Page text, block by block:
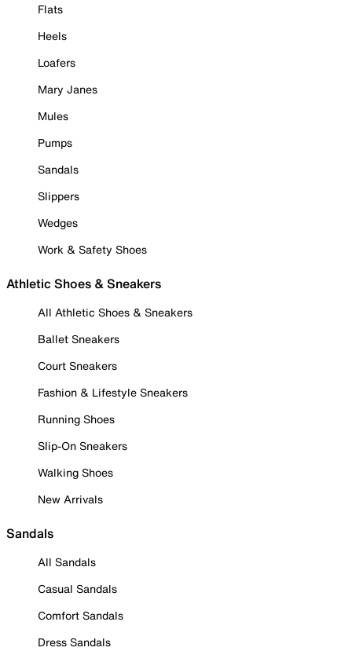
Flats
Heels
Loafers
Mary Janes
Mules
Pumps
Sandals
Slippers
Wedges
Work & Safety Shoes
Athletic Shoes & Sneakers
All Athletic Shoes & Sneakers
Ballet Sneakers
Court Sneakers
Fashion & Lifestyle Sneakers
Running Shoes
Slip-On Sneakers
Walking Shoes
New Arrivals
Sandals
All Sandals
Casual Sandals
Comfort Sandals
Dress Sandals